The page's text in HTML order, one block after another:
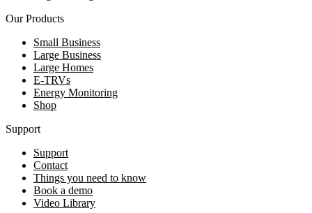
Our Products
Small Business
Large Business
Large Homes
E-TRVs
Energy Monitoring
Shop
Support
Support
Contact
Things you need to know
Book a demo
Video Library